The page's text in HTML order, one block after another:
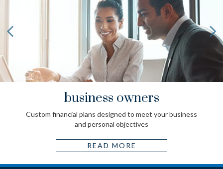
business owners
Custom financial plans designed to meet your business
and personal objectives
READ MORE